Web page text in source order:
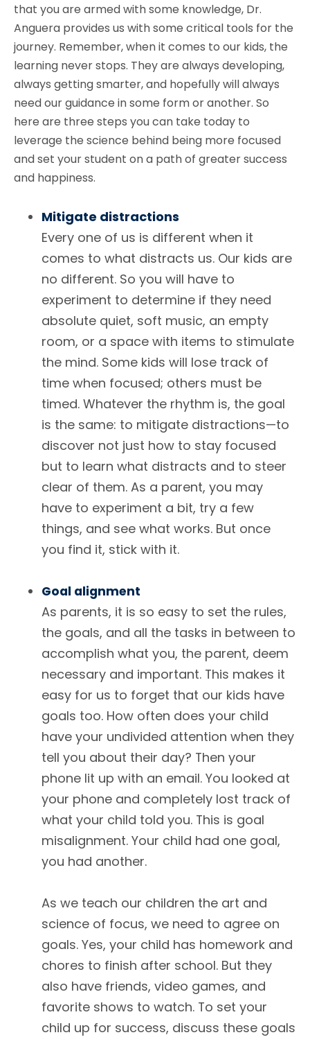
that you are armed with some knowledge, Dr.
Anguera provides us with some critical tools for the
journey. Remember, when it comes to our kids, the
learning never stops. They are always developing,
always getting smarter, and hopefully will always
need our guidance in some form or another. So
here are three steps you can take today to
leverage the science behind being more focused
and set your student on a path of greater success
and happiness.
Mitigate distractions
Every one of us is different when it
comes to what distracts us. Our kids are
no different. So you will have to
experiment to determine if they need
absolute quiet, soft music, an empty
room, or a space with items to stimulate
the mind. Some kids will lose track of
time when focused; others must be
timed. Whatever the rhythm is, the goal
is the same: to mitigate distractions—to
discover not just how to stay focused
but to learn what distracts and to steer
clear of them. As a parent, you may
have to experiment a bit, try a few
things, and see what works. But once
you find it, stick with it.
Goal alignment
As parents, it is so easy to set the rules,
the goals, and all the tasks in between to
accomplish what you, the parent, deem
necessary and important. This makes it
easy for us to forget that our kids have
goals too. How often does your child
have your undivided attention when they
tell you about their day? Then your
phone lit up with an email. You looked at
your phone and completely lost track of
what your child told you. This is goal
misalignment. Your child had one goal,
you had another.
As we teach our children the art and
science of focus, we need to agree on
goals. Yes, your child has homework and
chores to finish after school. But they
also have friends, video games, and
favorite shows to watch. To set your
child up for success, discuss these goals